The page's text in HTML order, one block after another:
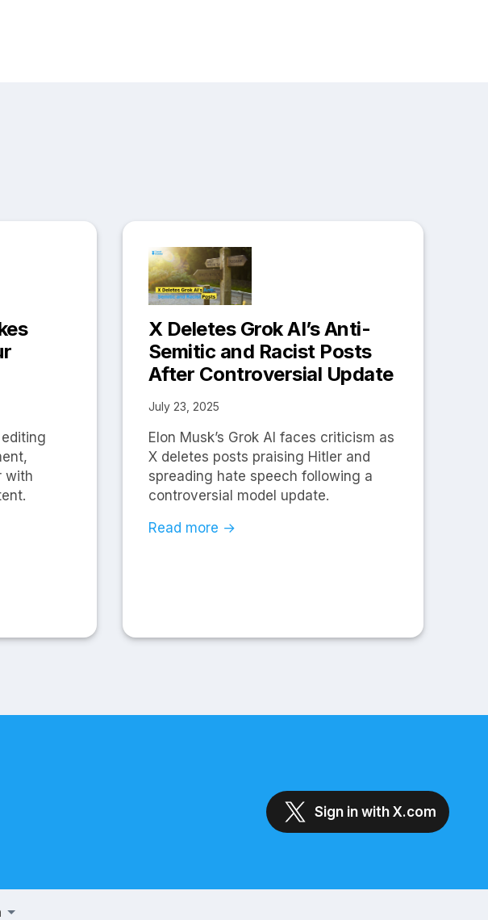
with
X Deletes Grok AI’s Anti-
Semitic and Racist Posts
After Controversial Update
July 23, 2025
Elon Musk’s Grok AI faces criticism as
X deletes posts praising Hitler and
spreading hate speech following a
controversial model update.
Read more →
Sign in with X.com